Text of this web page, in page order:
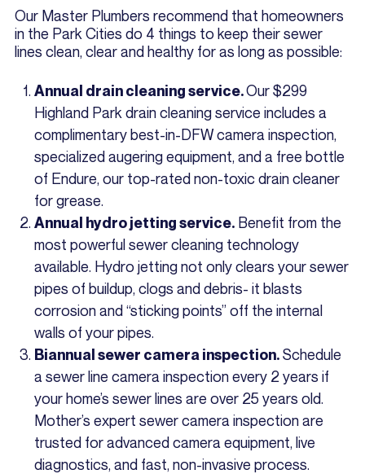
Our Master Plumbers recommend that homeowners
in the Park Cities do 4 things to keep their sewer
lines clean, clear and healthy for as long as possible:
Annual drain cleaning service.Our $299
Highland Park drain cleaning service includes a
complimentary best-in-DFW camera inspection,
specialized augering equipment, and a free bottle
of Endure, our top-rated non-toxic drain cleaner
for grease.
Annual hydro jetting service. Benefit from the
most powerful sewer cleaning technology
available. Hydro jetting not only clears your sewer
pipes of buildup, clogs and debris- it blasts
corrosion and “sticking points” off the internal
walls of your pipes.
Biannual sewer camera inspection.Schedule
a sewer line camera inspection every 2 years if
your home’s sewer lines are over 25 years old.
Mother’s expert sewer camera inspection are
trusted for advanced camera equipment, live
diagnostics, and fast, non-invasive process.